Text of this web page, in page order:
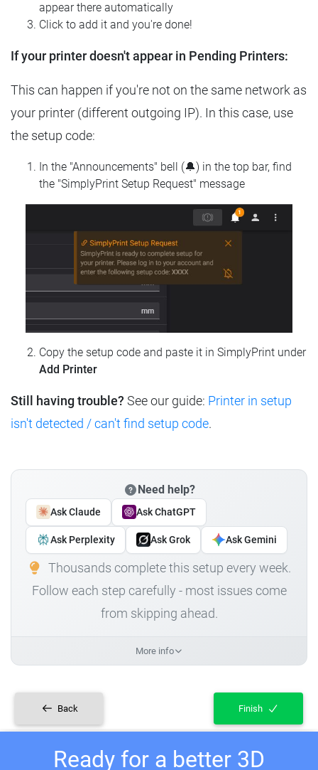
appear there automatically
Click to add it and you're done!
If your printer doesn't appear in Pending Printers:
This can happen if you're not on the same network as
your printer (different outgoing IP). In this case, use
the setup code:
In the "Announcements" bell (🔔) in the top bar, find
the "SimplyPrint Setup Request" message
Copy the setup code and paste it in SimplyPrint under
Add Printer
Still having trouble? See our guide: Printer in setup
isn't detected / can't find setup code.
Need help?
Ask Claude Ask ChatGPT
Ask Perplexity Ask Grok Ask Gemini
Thousands complete this setup every week.
Follow each step carefully - most issues come
from skipping ahead.
More info
Back Finish
Ready for a better 3D